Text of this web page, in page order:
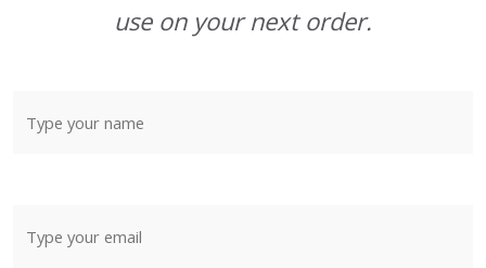
use on your next order.